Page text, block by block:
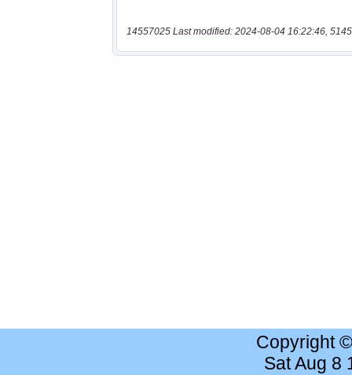
14557025 Last modified: 2024-08-04 16:22:46,
Copyright
Sat Aug 8